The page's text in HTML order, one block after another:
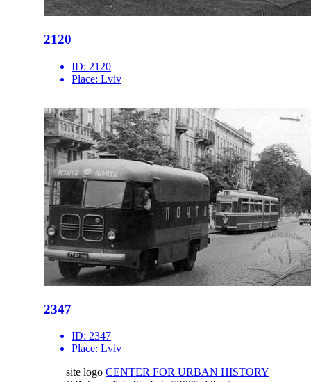
2120
ID: 2120
Place: Lviv
2347
ID: 2347
Place: Lviv
site logo CENTER FOR URBAN HISTORY